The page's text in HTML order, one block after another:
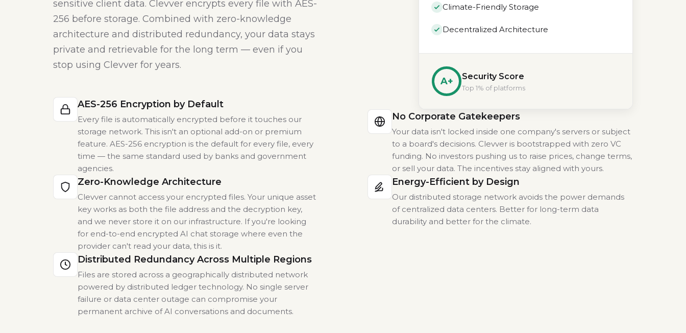
sensitive client data. Clevver encrypts every file with AES-
256 before storage. Combined with zero-knowledge
architecture and distributed redundancy, your data stays
private and retrievable for the long term — even if you
stop using Clevver for years.
AES-256 Encryption by Default
Every file is automatically encrypted before it touches our
storage network. This isn't an optional add-on or premium
feature. AES-256 encryption is the default for every file, every
time — the same standard used by banks and government
agencies.
Zero-Knowledge Architecture
Clevver cannot access your encrypted files. Your unique asset
key works as both the file address and the decryption key,
and we never store it on our infrastructure. If you're looking
for end-to-end encrypted AI chat storage where even the
provider can't read your data, this is it.
Distributed Redundancy Across Multiple Regions
Files are stored across a geographically distributed network
powered by distributed ledger technology. No single server
failure or data center outage can compromise your
permanent archive of AI conversations and documents.
Climate-Friendly Storage
Decentralized Architecture
A+ Security Score
Top 1% of platforms
No Corporate Gatekeepers
Your data isn't locked inside one company's servers or subject
to a board's decisions. Clevver is bootstrapped with zero VC
funding. No investors pushing us to raise prices, change terms,
or sell your data. The incentives stay aligned with yours.
Energy-Efficient by Design
Our distributed storage network avoids the power demands
of centralized data centers. Better for long-term data
durability and better for the climate.